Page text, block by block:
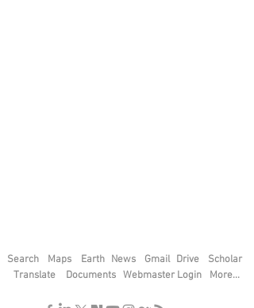
Search Maps Earth News Gmail Drive
Translate
Documents Webmaster Login
Scholar
More...